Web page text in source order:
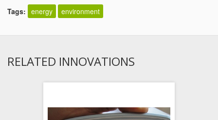
Tags: energy environment
RELATED INNOVATIONS